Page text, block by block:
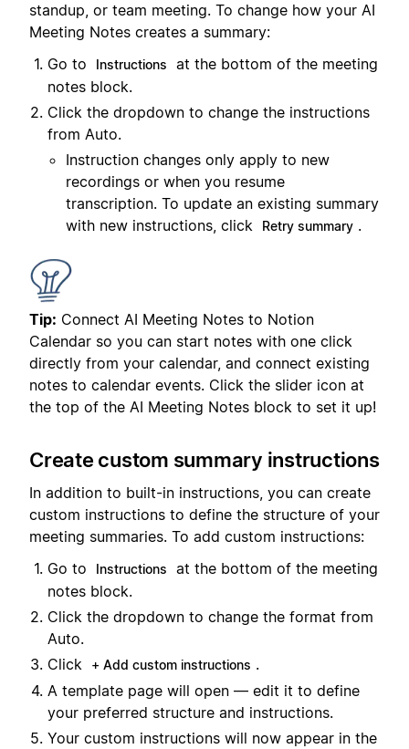
standup, or team meeting. To change how your AI
Meeting Notes creates a summary:
Go to
Instructions
at the bottom of the meeting
notes block.
Click the dropdown to change the instructions
from Auto.
Instruction changes only apply to new
recordings or when you resume
transcription. To update an existing summary
with new instructions, click
Retry summary .
Tip: Connect AI Meeting Notes to Notion
Calendar so you can start notes with one click
directly from your calendar, and connect existing
notes to calendar events. Click the slider icon at
the top of the AI Meeting Notes block to set it up!
Create custom summary instructions
In addition to built-in instructions, you can create
custom instructions to define the structure of your
meeting summaries. To add custom instructions:
Go to
Instructions
at the bottom of the meeting
notes block.
Click the dropdown to change the format from
Auto.
Click
+ Add custom instructions .
A template page will open — edit it to define
your preferred structure and instructions.
Your custom instructions will now appear in the